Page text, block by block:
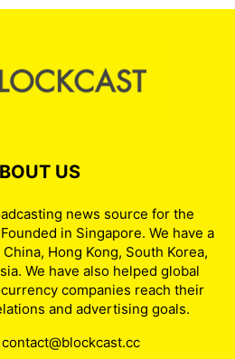
US
news source for the
in Singapore. We have a
Hong Kong, South Korea,
We have also helped global
companies reach their
and advertising goals.
contact@blockcast.cc